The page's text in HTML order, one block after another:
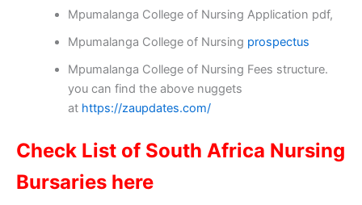
Mpumalanga College of Nursing Application pdf,
Mpumalanga College of Nursing prospectus
Mpumalanga College of Nursing Fees structure.
you can find the above nuggets
at https://zaupdates.com/
Check List of South Africa Nursing
Bursaries here